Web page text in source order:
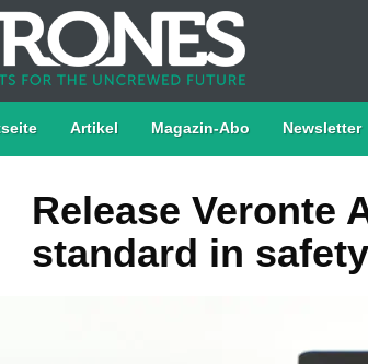
Artikel Magazin-Abo Newsletter
Release Veronte
standard in